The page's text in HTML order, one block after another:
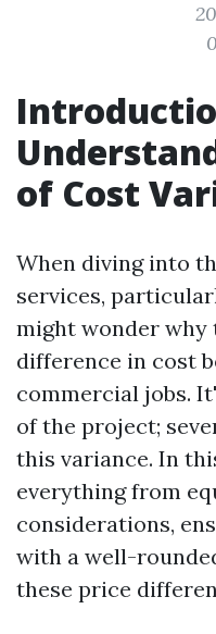
of Cost
When diving into
services,
might wonder why
difference in cost
commercial jobs.
of the project;
this variance. In
everything from
considerations,
with a well-
these price